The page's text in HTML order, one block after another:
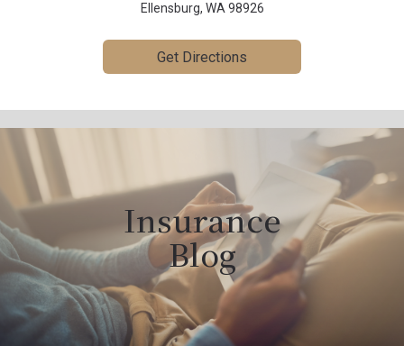
Ellensburg, WA 98926
Get Directions
Insurance
Blog